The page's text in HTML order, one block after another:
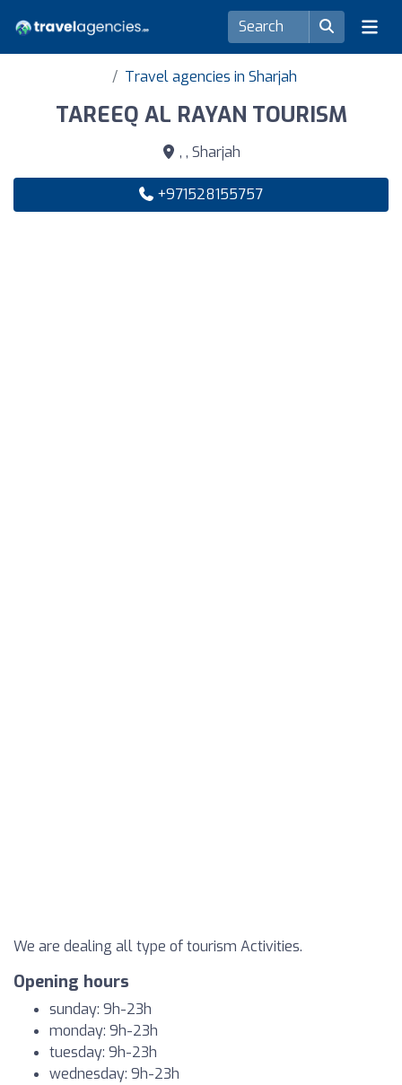
Travel agencies in Sharjah
TAREEQ AL RAYAN TOURISM
, , Sharjah
+971528155757
We are dealing all type of tourism Activities.
Opening hours
sunday: 9h-23h
monday: 9h-23h
tuesday: 9h-23h
wednesday: 9h-23h